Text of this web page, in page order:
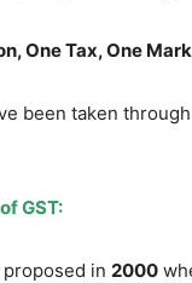
One Tax, One
been taken
GST:
proposed in 2000